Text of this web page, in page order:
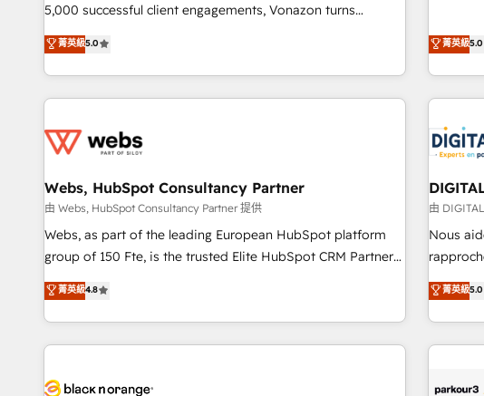
des PME, ETI et grandes entreprises en France et à
industrie, éducation, banque & assurance, transport &
logistique.
5,000 successful client engagements, Vonazon turns
marketing complexity into measurable, scalable growth.
From onboarding to enterprise-grade campaigns, our in-
house team builds scalable strategies that drive long-term
revenue. ⚙️ HubSpot Integration & Optimization • Seamless
migrations and data cleanups • Custom APIs and third-party
marketing and pipeline growth programs • Sales
enablement tools and CRM optimization • Retention
strategies with customer journey mapping 🏅 Elite-Level
HubSpot Execution • 750+ onboardings and 2,000+
and service hubs • Built-in flexibility for startups to global
brands
菁英級5.0
We
marketing results.
build
Lead
rigorous
Top 1%
experts Contact us today to help you get more from your
菁英級5.0
Webs, HubSpot Consultancy Partner
由 Webs, HubSpot Consultancy Partner 提供
Webs, as part of the leading European HubSpot platform
group of 150 Fte, is the trusted Elite HubSpot CRM Partner
offering you a roadmap on maximizing EBITDA and
achieving Commercial Excellence. With our targeted
processes, we strengthen your digital transformation and
minimize costs. As HubSpot's Advanced Accredited CRM
business forward. Since 2015 we are fully dedicated to
菁英級4.8
由
Nous
des
digital,
à la fois
pilotage et
菁英級5.0